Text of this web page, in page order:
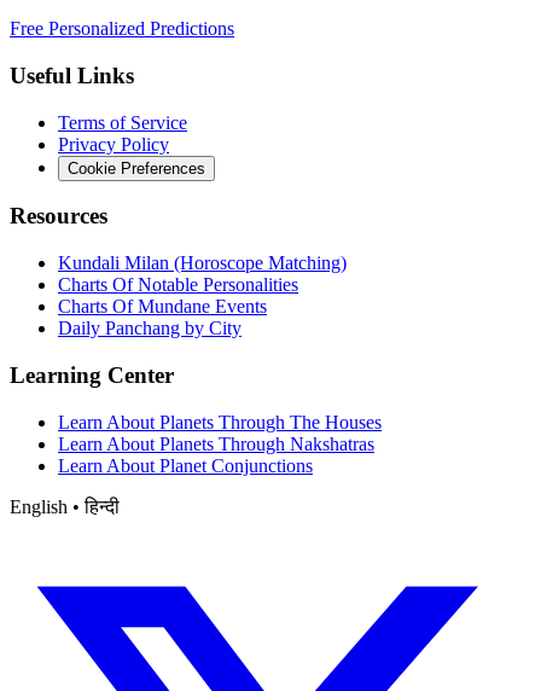
Free Personalized Predictions
Useful Links
Terms of Service
Privacy Policy
Cookie Preferences
Resources
Kundali Milan (Horoscope Matching)
Charts Of Notable Personalities
Charts Of Mundane Events
Daily Panchang by City
Learning Center
Learn About Planets Through The Houses
Learn About Planets Through Nakshatras
Learn About Planet Conjunctions
English • हिन्दी